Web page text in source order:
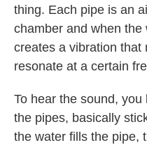
thing. Each pipe is an
chamber and when
creates a vibration that
resonate at a certain
To hear the sound,
the pipes, basically
the water fills the pipe,